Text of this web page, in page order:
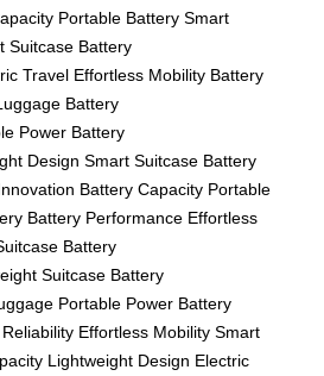
Portable Battery Smart
Suitcase Battery
Travel Effortless Mobility Battery
Battery
Power Battery
Design Smart Suitcase Battery
Battery Capacity Portable
Battery Performance Effortless
Battery
Suitcase Battery
Portable Power Battery
Effortless Mobility Smart
Lightweight Design Electric